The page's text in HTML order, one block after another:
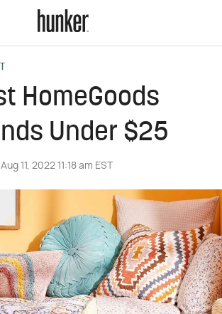
HomeGoods
Under $25
Aug 11, 2022 11:18 am EST